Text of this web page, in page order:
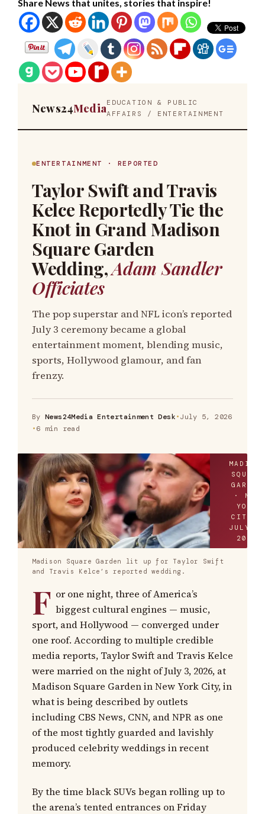
Share News that unites, stories that inspire!
News24MediaEDUCATION & PUBLIC
AFFAIRS / ENTERTAINMENT
ENTERTAINMENT · REPORTED
Taylor Swift and Travis
Kelce Reportedly Tie the
Knot in Grand Madison
Square Garden
Wedding,Adam Sandler
Officiates
The pop superstar and NFL icon’s reported
July 3 ceremony became a global
entertainment moment, blending music,
sports, Hollywood glamour, and fan
frenzy.
ByNews24Media Entertainment Desk•July 5, 2026
•6 min read
SQUARE
GARDEN
· NEW
YORK
CITY ·
JULY
2026
Madison Square Garden lit up for Taylor Swift
and Travis Kelce’s reported wedding.
F or one night, three of America’s
biggest cultural engines — music,
sport, and Hollywood — converged under
one roof. According to multiple credible
media reports, Taylor Swift and Travis Kelce
were married on the night of July 3, 2026, at
Madison Square Garden in New York City, in
what is being described by outlets
including CBS News, CNN, and NPR as one
of the most tightly guarded and lavishly
produced celebrity weddings in recent
memory.
By the time black SUVs began rolling up to
the arena’s tented entrances on Friday